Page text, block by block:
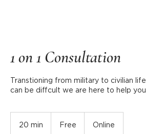
1 on 1 Consultation
Transtioning from military to civilian life
can be diffcult we are here to help you
20 min Free Online